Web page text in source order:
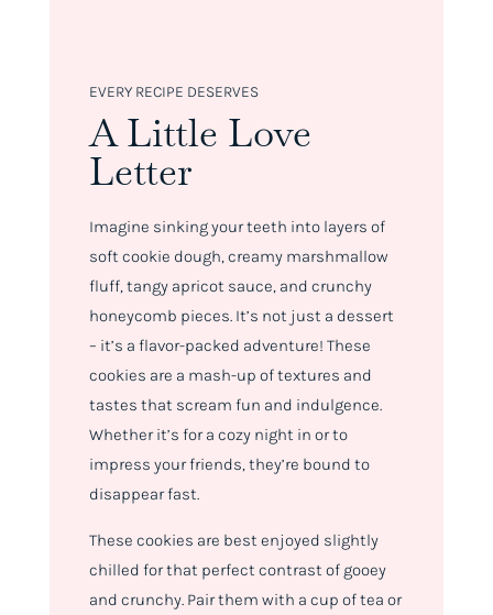
EVERY RECIPE DESERVES
A Little Love
Letter
Imagine sinking your teeth into layers of
soft cookie dough, creamy marshmallow
fluff, tangy apricot sauce, and crunchy
honeycomb pieces. It’s not just a dessert
– it’s a flavor-packed adventure! These
cookies are a mash-up of textures and
tastes that scream fun and indulgence.
Whether it’s for a cozy night in or to
impress your friends, they’re bound to
disappear fast.
These cookies are best enjoyed slightly
chilled for that perfect contrast of gooey
and crunchy. Pair them with a cup of tea or